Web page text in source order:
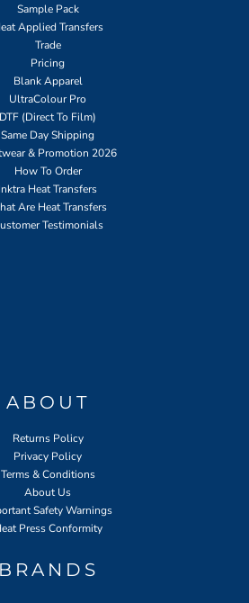
Sample Pack
Applied Transfers
Trade
Pricing
Blank Apparel
UltraColour Pro
DTF (Direct To Film)
Same Day Shipping
& Promotion 2026
How To Order
Inktra Heat Transfers
Are Heat Transfers
Testimonials
ABOUT
Returns Policy
Privacy Policy
Terms & Conditions
About Us
Safety Warnings
Press Conformity